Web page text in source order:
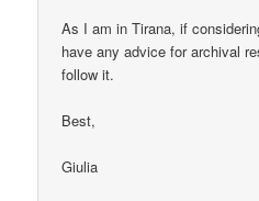
As I am in Tirana, if
have any advice for archival
follow it.
Best,
Giulia